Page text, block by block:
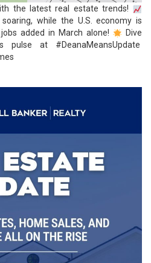
the latest real estate trends!
while the U.S. economy is
added in March alone!
Dive
pulse at #DeanaMeansUpdate